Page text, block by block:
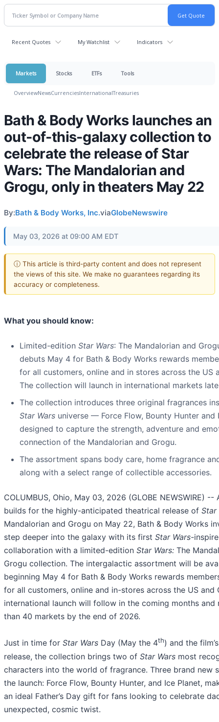
Recent Quotes My Watchlist Indicators
Markets Stocks ETFs Tools
OverviewNewsCurrenciesInternationalTreasuries
Bath & Body Works launches an
out-of-this-galaxy collection to
celebrate the release of Star
Wars: The Mandalorian and
Grogu, only in theaters May 22
By:Bath & Body Works, Inc.viaGlobeNewswire
May 03, 2026 at 09:00 AM EDT
ⓘ This article is third-party content and does not represent
the views of this site. We make no guarantees regarding its
accuracy or completeness.
What you should know:
Limited-edition Star Wars: The Mandalorian and
debuts May 4 for Bath & Body Works rewards
for all customers, online and in stores across the US
The collection will launch in international markets
The collection introduces three original fragrances
Star Wars universe — Force Flow, Bounty Hunter
designed to capture the strength, adventure and
connection of the Mandalorian and Grogu.
The assortment spans body care, home fragrance
along with a select range of collectible accessories.
COLUMBUS, Ohio, May 03, 2026 (GLOBE NEWSWIRE)
builds for the highly-anticipated theatrical release of Star
Mandalorian and Grogu on May 22, Bath & Body Works
step deeper into the galaxy with its first Star Wars-
collaboration with a limited-edition Star Wars: The
Grogu collection. The intergalactic assortment will be
beginning May 4 for Bath & Body Works rewards
for all customers, online and in-stores across the US and
international launch will follow in the coming months and
than 40 markets by the end of 2026.
Just in time for Star Wars Day (May the 4th) and the
release, the collection brings two of Star Wars most
characters into the world of fragrance. Three brand new
the launch: Force Flow, Bounty Hunter, and Ice Planet,
an ideal Father’s Day gift for fans looking to celebrate
unexpected, cosmic twist.